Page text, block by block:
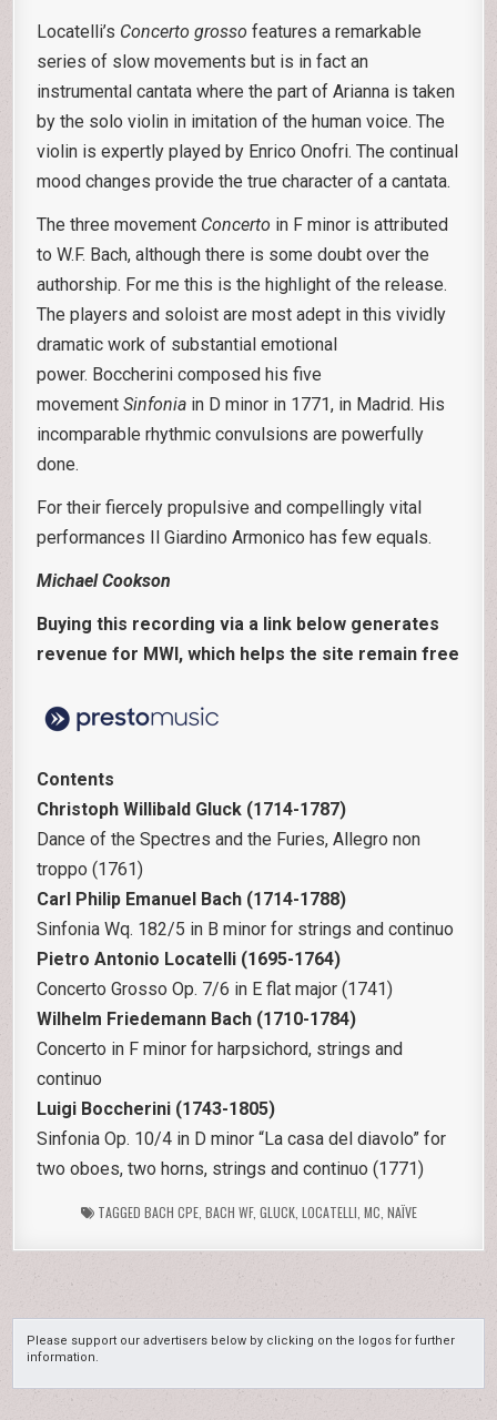
Locatelli’s Concerto grossofeatures a remarkable
series of slow movements but is in fact an
instrumental cantata where the part of Arianna is taken
by the solo violin in imitation of the human voice. The
violin is expertly played by Enrico Onofri. The continual
mood changes provide the true character of a cantata.
The three movement Concerto in F minor is attributed
to W.F. Bach, although there is some doubt over the
authorship. For me this is the highlight of the release.
The players and soloist are most adept in this vividly
dramatic work of substantial emotional
power. Boccherini composed his five
movementSinfonia in D minor in 1771, in Madrid. His
incomparable rhythmic convulsions are powerfully
done.
For their fiercely propulsive and compellingly vital
performances Il Giardino Armonico has few equals.
Michael Cookson
Buying this recording via a link below generates
revenue for MWI, which helps the site remain free
Contents
Christoph Willibald Gluck (1714-1787)
Dance of the Spectres and the Furies, Allegro non
troppo (1761)
Carl Philip Emanuel Bach (1714-1788)
Sinfonia Wq. 182/5 in B minor for strings and continuo
Pietro Antonio Locatelli (1695-1764)
Concerto Grosso Op. 7/6 in E flat major (1741)
Wilhelm Friedemann Bach (1710-1784)
Concerto in F minor for harpsichord, strings and
continuo
Luigi Boccherini (1743-1805)
Sinfonia Op. 10/4 in D minor “La casa del diavolo” for
two oboes, two horns, strings and continuo (1771)
TAGGED BACH CPE, BACH WF, GLUCK, LOCATELLI MC NAÏVE
Please support our advertisers below by clicking on the logos for further
information.